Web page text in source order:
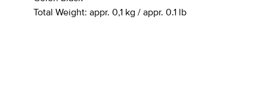
Total Weight: appr. 0,1 kg / appr. 0.1 lb